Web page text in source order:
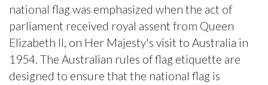
national flag was emphasized when the act of
parliament received royal assent from Queen
Elizabeth II, on Her Majesty's visit to Australia in
1954. The Australian rules of flag etiquette are
designed to ensure that the national flag is